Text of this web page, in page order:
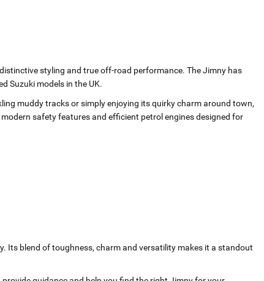
styling and true off‑road performance. The Jimny has
Suzuki models in the UK.
muddy tracks or simply enjoying its quirky charm around town,
safety features and efficient petrol engines designed for
Its blend of toughness, charm and versatility makes it a standout